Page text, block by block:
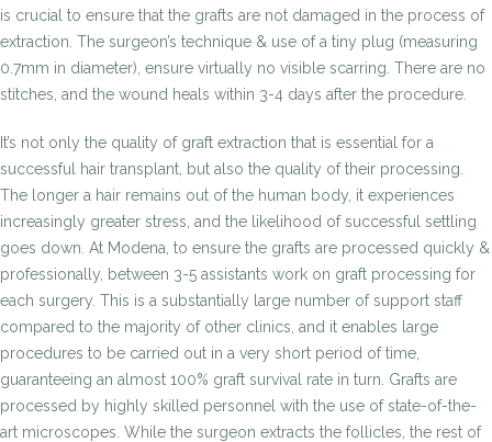
is crucial to ensure that the grafts are not damaged in the process of
extraction. The surgeon’s technique & use of a tiny plug (measuring
0.7mm in diameter), ensure virtually no visible scarring. There are no
stitches, and the wound heals within 3-4 days after the procedure.
It’s not only the quality of graft extraction that is essential for a
successful hair transplant, but also the quality of their processing.
The longer a hair remains out of the human body, it experiences
increasingly greater stress, and the likelihood of successful settling
goes down. At Modena, to ensure the grafts are processed quickly &
professionally, between 3-5 assistants work on graft processing for
each surgery. This is a substantially large number of support staff
compared to the majority of other clinics, and it enables large
procedures to be carried out in a very short period of time,
guaranteeing an almost 100% graft survival rate in turn. Grafts are
processed by highly skilled personnel with the use of state-of-the-
art microscopes. While the surgeon extracts the follicles, the rest of